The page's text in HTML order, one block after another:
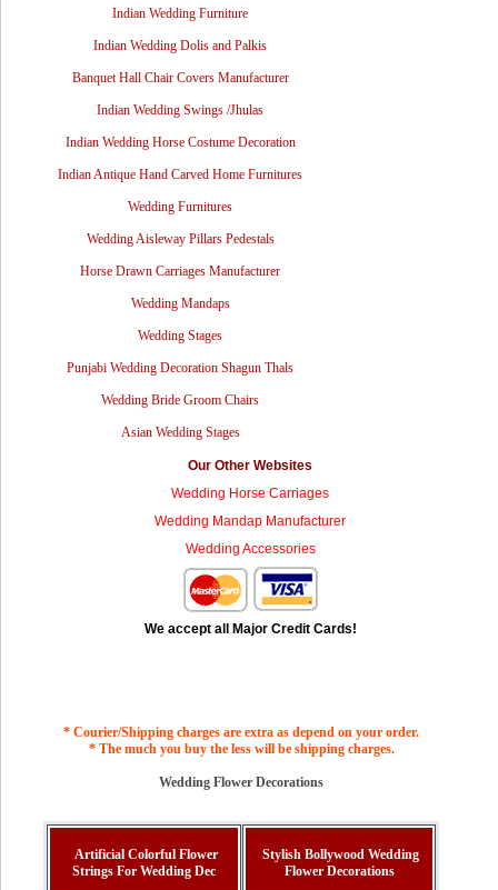
Indian Wedding Furniture
Indian Wedding Dolis and Palkis
Banquet Hall Chair Covers Manufacturer
Indian Wedding Swings /Jhulas
Indian Wedding Horse Costume Decoration
Indian Antique Hand Carved Home Furnitures
Wedding Furnitures
Wedding Aisleway Pillars Pedestals
Horse Drawn Carriages Manufacturer
Wedding Mandaps
Wedding Stages
Punjabi Wedding Decoration Shagun Thals
Wedding Bride Groom Chairs
Asian Wedding Stages
Our Other Websites
Wedding Horse Carriages
Wedding Mandap Manufacturer
Wedding Accessories
We accept all Major Credit Cards!
* Courier/Shipping charges are extra as depend on your order.
* The much you buy the less will be shipping charges.
Wedding Flower Decorations
Artificial Colorful Flower
Strings For Wedding Dec
Stylish Bollywood Wedding
Flower Decorations